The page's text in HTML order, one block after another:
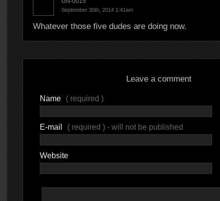
September 30th, 2014 1:41am
Whatever those five dudes are doing now.
Leave a comment
Name ( required )
E-mail ( required ) - will not be published
Website